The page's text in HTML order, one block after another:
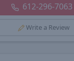
612-296-7063
Write a Review